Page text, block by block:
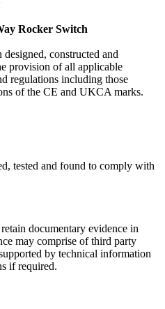
Rocker Switch
designed, constructed and
provision of all applicable
regulations including those
of the CE and UKCA marks.
tested and found to comply with
documentary evidence in
may comprise of third party
by technical information
if required.